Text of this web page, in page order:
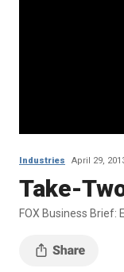
Industries April 29,
Take-
FOX Business Brief: